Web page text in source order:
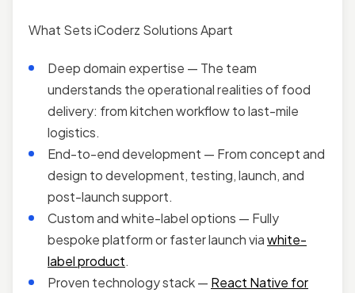
What Sets iCoderz Solutions Apart
Deep domain expertise — The team
understands the operational realities of food
delivery: from kitchen workflow to last-mile
logistics.
End-to-end development — From concept and
design to development, testing, launch, and
post-launch support.
Custom and white-label options — Fully
bespoke platform or faster launch viawhite-
label product.
Proven technology stack — React Native for